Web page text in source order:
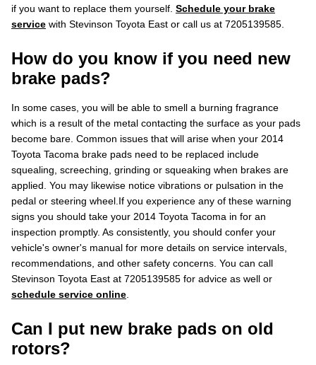
if you want to replace them yourself. Schedule your brake
service with Stevinson Toyota East or call us at 7205139585.
How do you know if you need new
brake pads?
In some cases, you will be able to smell a burning fragrance
which is a result of the metal contacting the surface as your pads
become bare. Common issues that will arise when your 2014
Toyota Tacoma brake pads need to be replaced include
squealing, screeching, grinding or squeaking when brakes are
applied. You may likewise notice vibrations or pulsation in the
pedal or steering wheel.If you experience any of these warning
signs you should take your 2014 Toyota Tacoma in for an
inspection promptly. As consistently, you should confer your
vehicle's owner's manual for more details on service intervals,
recommendations, and other safety concerns. You can call
Stevinson Toyota East at 7205139585 for advice as well or
schedule service online
Can I put new brake pads on old
rotors?